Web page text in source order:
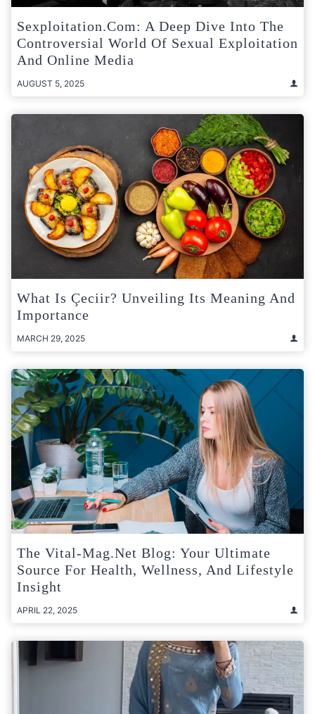
Sexploitation.com: A Deep Dive Into The
Controversial World Of Sexual Exploitation
And Online Media
AUGUST 5, 2025
What Is Çeciir? Unveiling Its Meaning And
Importance
MARCH 29, 2025
The Vital-Mag.net Blog: Your Ultimate
Source For Health, Wellness, And Lifestyle
Insight
APRIL 22, 2025